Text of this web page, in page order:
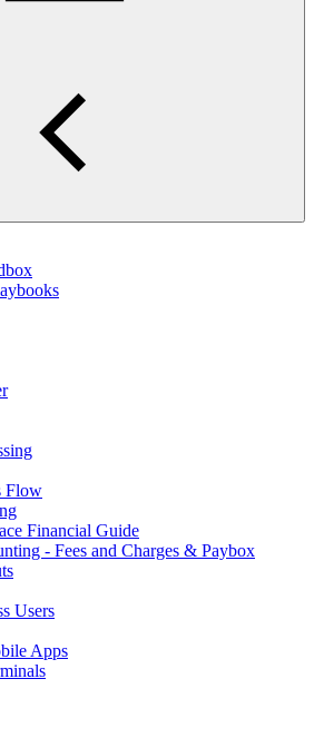
Flow
Financial Guide
- Fees and Charges & Paybox
Users
Apps